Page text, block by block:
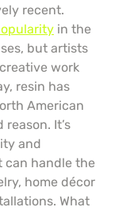
recent.
in the
but artists
work
resin has
American
It’s
and
can handle the
home décor
What